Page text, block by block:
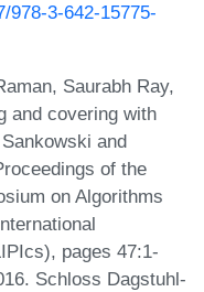
978-3-642-15775-
Saurabh Ray,
and covering with
and
of the
on Algorithms
pages 47:1-
Schloss Dagstuhl-